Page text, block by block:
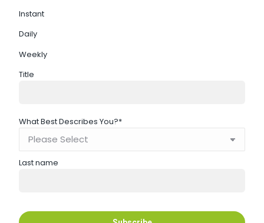
Instant
Daily
Weekly
Title
What Best Describes You?*
Last name